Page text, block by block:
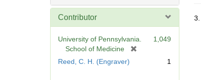
Contributor
University of Pennsylvania.
School of Medicine
1,049
Reed, C. H. (Engraver) 1
3.